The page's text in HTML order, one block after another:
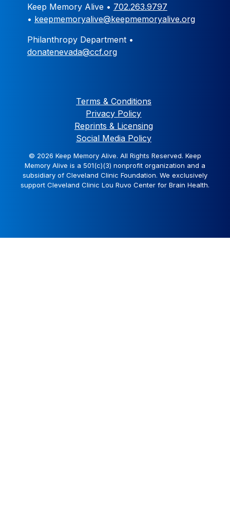
Keep Memory Alive • 702.263.9797
• keepmemoryalive@keepmemoryalive.org
Philanthropy Department •
donatenevada@ccf.org
Terms & Conditions
Privacy Policy
Reprints & Licensing
Social Media Policy
© 2026 Keep Memory Alive. All Rights Reserved. Keep
Memory Alive is a 501(c)(3) nonprofit organization and a
subsidiary of Cleveland Clinic Foundation. We exclusively
support Cleveland Clinic Lou Ruvo Center for Brain Health.